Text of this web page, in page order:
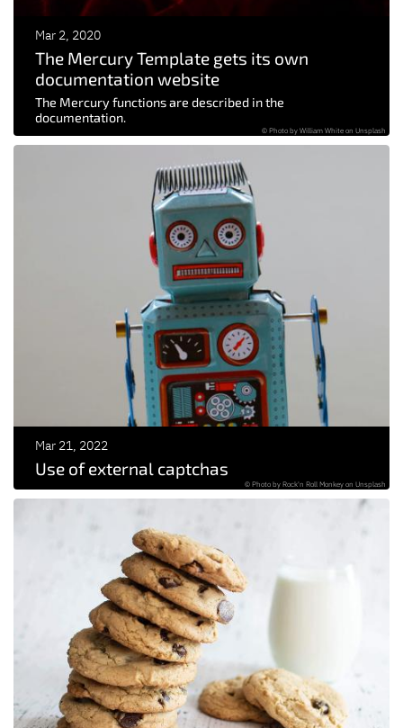
Mar 2, 2020
The Mercury Template gets its own
documentation website
The Mercury functions are described in the
documentation.
© Photo by William White on Unsplash
Mar 21, 2022
Use of external captchas
© Photo by Rock'n Roll Monkey on Unsplash